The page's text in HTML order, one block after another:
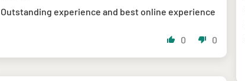
Outstanding experience and best online experience
0 0